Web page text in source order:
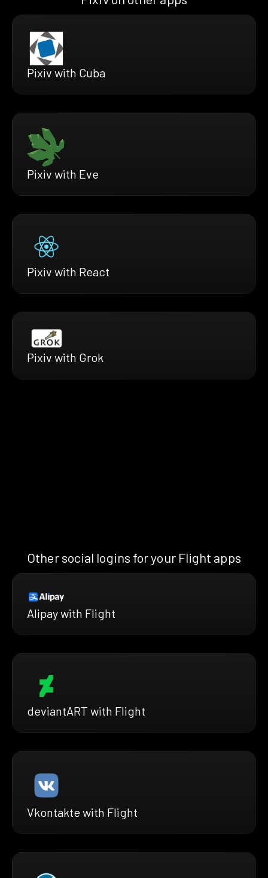
Pixiv with Cuba
Pixiv with Eve
Pixiv with React
Pixiv with Grok
Other social logins for your Flight apps
Alipay with Flight
deviantART with Flight
Vkontakte with Flight